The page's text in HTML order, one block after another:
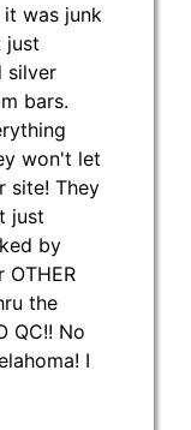
was junk
just
silver
bars.
won't let
site! They
just
by
the
QC!! No
I